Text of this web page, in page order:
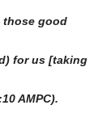
those good
for us [taking
AMPC).